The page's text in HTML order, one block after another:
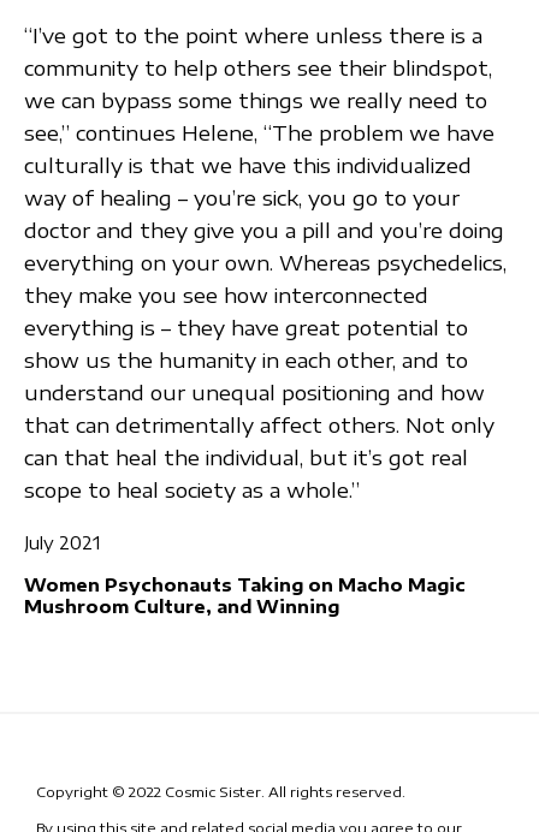
“I’ve got to the point where unless there is a
community to help others see their blindspot,
we can bypass some things we really need to
see,” continues Helene, “The problem we have
culturally is that we have this individualized
way of healing – you’re sick, you go to your
doctor and they give you a pill and you’re doing
everything on your own. Whereas psychedelics,
they make you see how interconnected
everything is – they have great potential to
show us the humanity in each other, and to
understand our unequal positioning and how
that can detrimentally affect others. Not only
can that heal the individual, but it’s got real
scope to heal society as a whole.”
July 2021
Women Psychonauts Taking on Macho Magic
Mushroom Culture, and Winning
Copyright © 2022 Cosmic Sister. All rights reserved.
By using this site and related social media you agree to our